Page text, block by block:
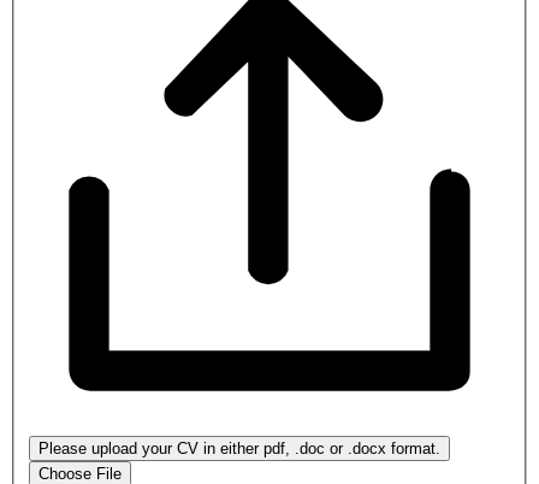
Please upload your CV in either pdf, .doc or .docx format.
Choose File